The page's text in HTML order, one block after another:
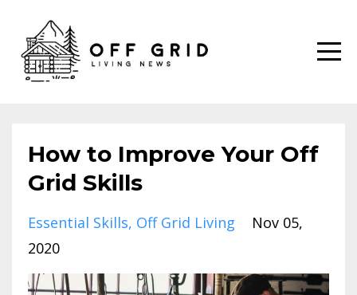
How to Improve Your Off
Grid Skills
Essential Skills Off Grid Living
Nov 05,
2020